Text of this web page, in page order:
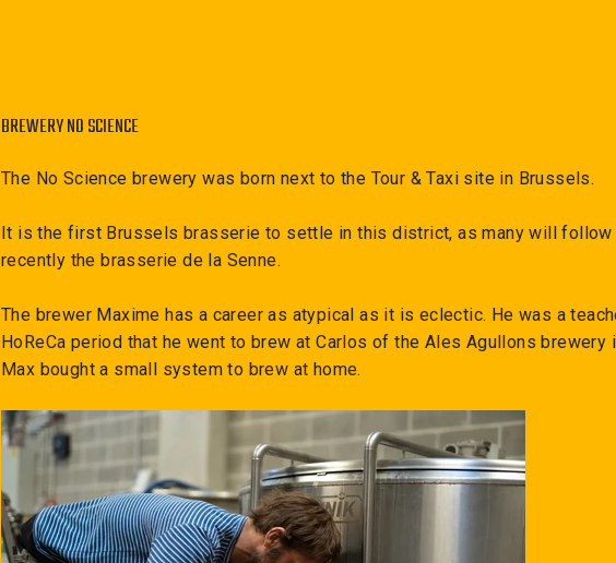
BREWERY NO SCIENCE
The No Science brewery was born next to the Tour & Taxi site in Brussels.
It is the first Brussels brasserie to settle in this district, as many will
recently the brasserie de la Senne.
The brewer Maxime has a career as atypical as it is eclectic. He was a
HoReCa period that he went to brew at Carlos of the Ales Agullons brewery
Max bought a small system to brew at home.